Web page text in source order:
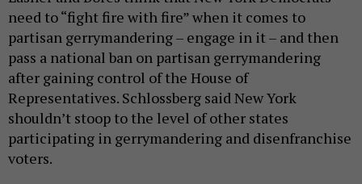
need to “fight fire with fire” when it comes to
partisan gerrymandering – engage in it – and then
pass a national ban on partisan gerrymandering
after gaining control of the House of
Representatives. Schlossberg said New York
shouldn’t stoop to the level of other states
participating in gerrymandering and disenfranchise
voters.